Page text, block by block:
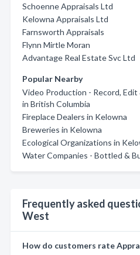
Schoenne Appraisals Ltd
Kelowna Appraisals Ltd
Farnsworth Appraisals
Flynn Mirtle Moran
Advantage Real Estate Svc Ltd
Popular Nearby
Video Production - Record,
in British Columbia
Fireplace Dealers in Kelowna
Breweries in Kelowna
Ecological Organizations in
Water Companies - Bottled &
Frequently asked
West
How do customers rate